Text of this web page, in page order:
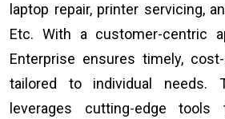
laptop repair, printer servicing,
Etc. With a customer-centric
Enterprise ensures timely,
tailored to individual needs.
leverages cutting-edge